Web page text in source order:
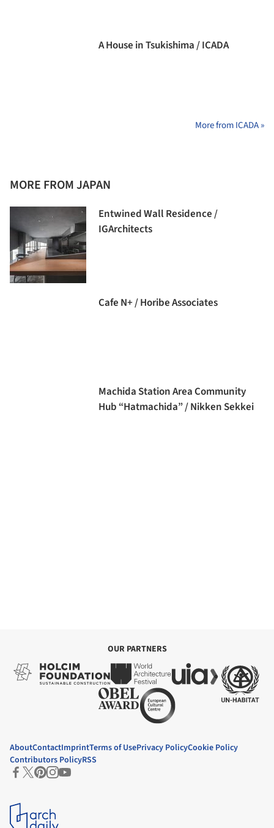
A House in Tsukishima / ICADA
More from ICADA »
MORE FROM JAPAN
Entwined Wall Residence /
IGArchitects
Cafe N+ / Horibe Associates
Machida Station Area Community
Hub “Hatmachida” / Nikken Sekkei